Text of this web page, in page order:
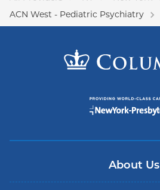
ACN West - Pediatric Psychiatry
About Us